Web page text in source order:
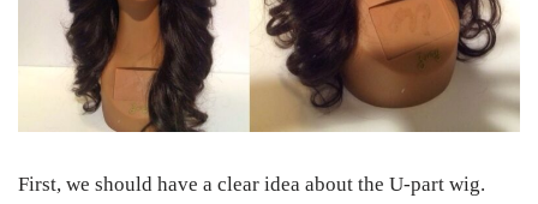
First, we should have a clear idea about the U-part wig.